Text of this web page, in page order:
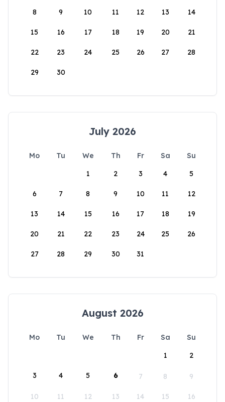
8 9 10 11 12 13 14
15 16 17 18 19 20 21
22 23 24 25 26 27 28
29 30
July 2026
Mo Tu We Th Fr Sa
Su
1
2 3 4 5
6 7 8 9 10 11 12
13 14 15 16 17 18 19
20 21 22 23 24 25 26
27 28 29 30 31
August 2026
Mo Tu We Th Fr Sa
Su
1
2
3 4 5 6 7 8 9
10 11 12 13 14 15 16